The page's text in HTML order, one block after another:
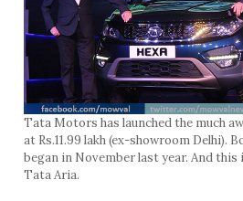
Tata Motors has launched the much
at Rs.11.99 lakh (ex-showroom Delhi).
began in November last year. And
Tata Aria.